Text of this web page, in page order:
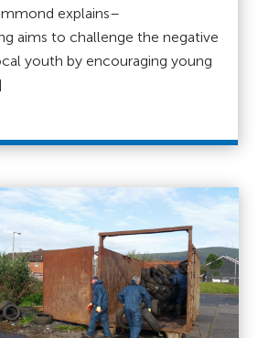
explains–
aims to challenge the negative
youth by encouraging young